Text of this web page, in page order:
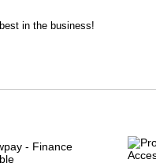
in the business!